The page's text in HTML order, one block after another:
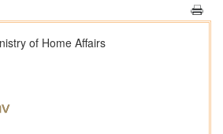
of Home Affairs